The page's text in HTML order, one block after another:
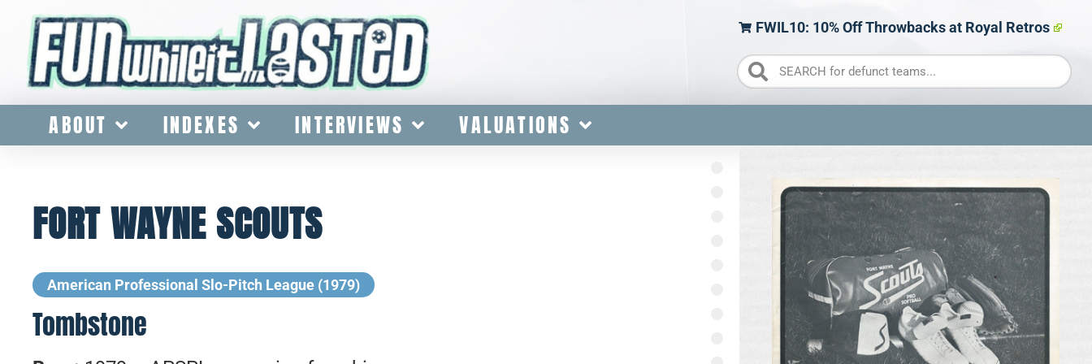
FWIL10: 10% Off Throwbacks at Royal Retros
ABOUT INDEXES INTERVIEWS VALUATIONS
FORT WAYNE SCOUTS
American Professional Slo-Pitch League (1979)
Tombstone